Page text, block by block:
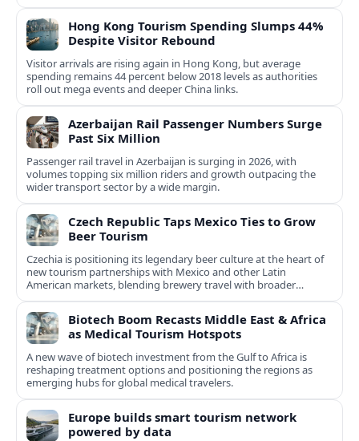
Hong Kong Tourism Spending Slumps 44%
Despite Visitor Rebound
Visitor arrivals are rising again in Hong Kong, but average
spending remains 44 percent below 2018 levels as authorities
roll out mega events and deeper China links.
Azerbaijan Rail Passenger Numbers Surge
Past Six Million
Passenger rail travel in Azerbaijan is surging in 2026, with
volumes topping six million riders and growth outpacing the
wider transport sector by a wide margin.
Czech Republic Taps Mexico Ties to Grow
Beer Tourism
Czechia is positioning its legendary beer culture at the heart of
new tourism partnerships with Mexico and other Latin
American markets, blending brewery travel with broader
cultural experiences.
Biotech Boom Recasts Middle East & Africa
as Medical Tourism Hotspots
A new wave of biotech investment from the Gulf to Africa is
reshaping treatment options and positioning the regions as
emerging hubs for global medical travelers.
Europe builds smart tourism network
powered by data